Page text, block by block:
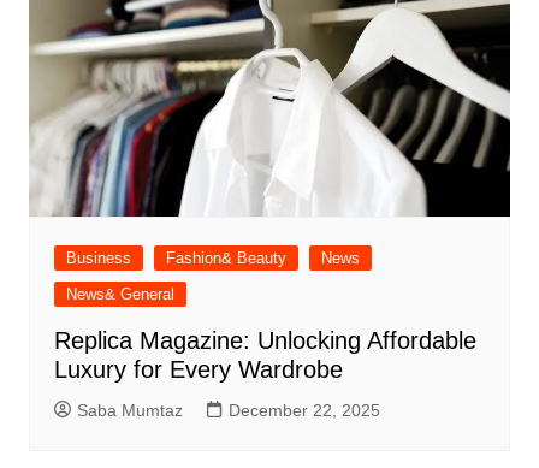
Business Fashion& Beauty
News
News& General
Replica Magazine: Unlocking Affordable
Luxury for Every Wardrobe
Saba Mumtaz December 22, 2025